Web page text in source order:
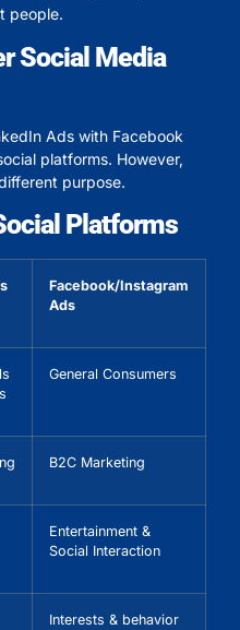
people.
Social Media
Ads with Facebook
platforms. However,
purpose.
Platforms
Facebook/Instagram
Ads
General Consumers
B2C Marketing
Entertainment &
Social Interaction
Interests & behavior